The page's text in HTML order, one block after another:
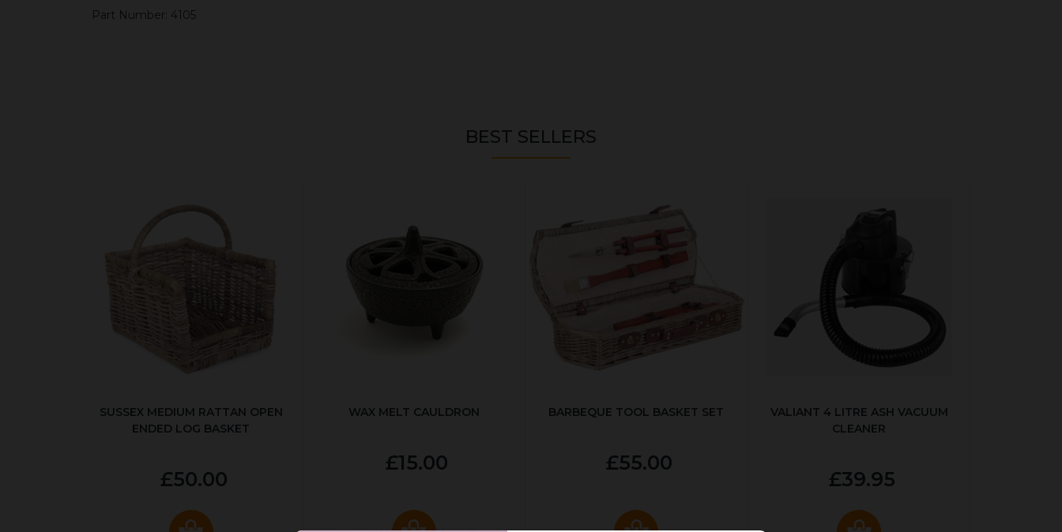
Part Number: 4105
BEST SELLERS
SUSSEX MEDIUM RATTAN OPEN
ENDED LOG BASKET
£50.00
WAX MELT CAULDRON
£15.00
BARBEQUE TOOL BASKET SET
£55.00
VALIANT 4 LITRE ASH VACUUM
CLEANER
£39.95